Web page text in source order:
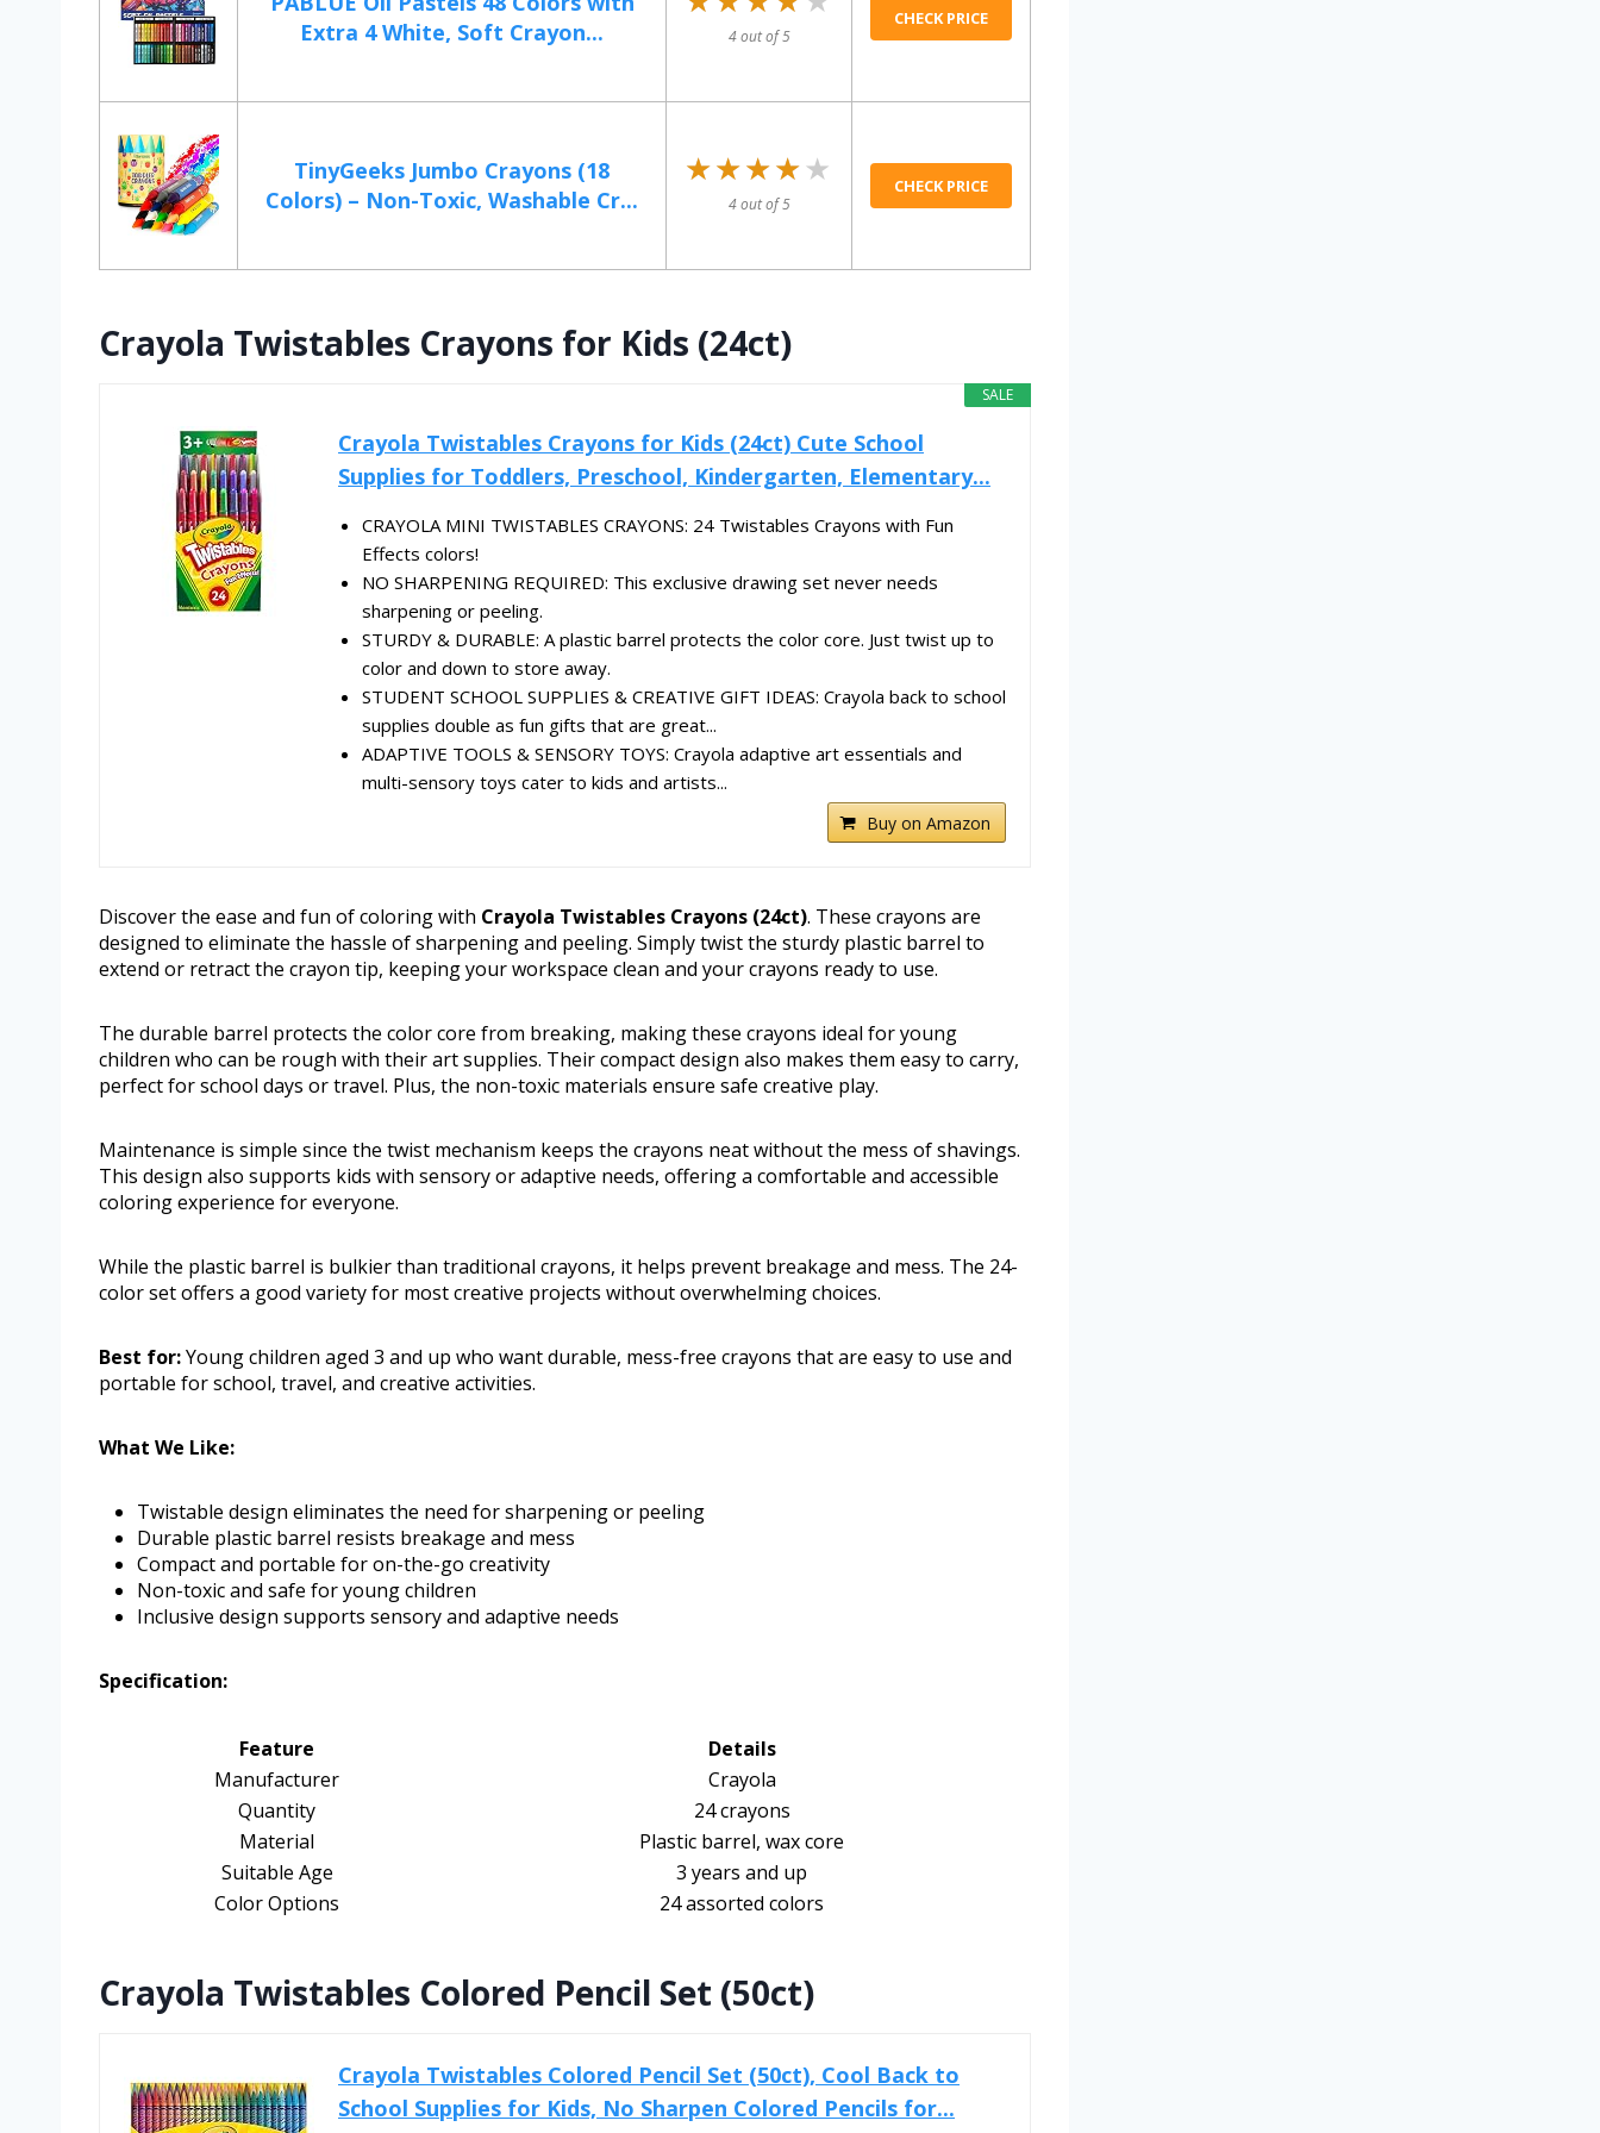
Extra 4 White, Soft Crayon...
4 out of 5
CHECK PRICE
TinyGeeks Jumbo Crayons (18
Colors) – Non-Toxic, Washable Cr...
★★★★★
★★★★★
4 out of 5
CHECK PRICE
Crayola Twistables Crayons for Kids (24ct)
SALE
Crayola Twistables Crayons for Kids (24ct) Cute School
Supplies for Toddlers, Preschool, Kindergarten, Elementary...
CRAYOLA MINI TWISTABLES CRAYONS: 24 Twistables Crayons with Fun
Effects colors!
NO SHARPENING REQUIRED: This exclusive drawing set never needs
sharpening or peeling.
STURDY & DURABLE: A plastic barrel protects the color core. Just twist up to
color and down to store away.
STUDENT SCHOOL SUPPLIES & CREATIVE GIFT IDEAS: Crayola back to school
supplies double as fun gifts that are great...
ADAPTIVE TOOLS & SENSORY TOYS: Crayola adaptive art essentials and
multi-sensory toys cater to kids and artists...
Buy on Amazon
Discover the ease and fun of coloring with Crayola Twistables Crayons (24ct). These crayons are
designed to eliminate the hassle of sharpening and peeling. Simply twist the sturdy plastic barrel to
extend or retract the crayon tip, keeping your workspace clean and your crayons ready to use.
The durable barrel protects the color core from breaking, making these crayons ideal for young
children who can be rough with their art supplies. Their compact design also makes them easy to carry,
perfect for school days or travel. Plus, the non-toxic materials ensure safe creative play.
Maintenance is simple since the twist mechanism keeps the crayons neat without the mess of shavings.
This design also supports kids with sensory or adaptive needs, offering a comfortable and accessible
coloring experience for everyone.
While the plastic barrel is bulkier than traditional crayons, it helps prevent breakage and mess. The 24-
color set offers a good variety for most creative projects without overwhelming choices.
Best for:Young children aged 3 and up who want durable, mess-free crayons that are easy to use and
portable for school, travel, and creative activities.
What We Like:
Twistable design eliminates the need for sharpening or peeling
Durable plastic barrel resists breakage and mess
Compact and portable for on-the-go creativity
Non-toxic and safe for young children
Inclusive design supports sensory and adaptive needs
Specification:
Feature
Details
Manufacturer
Crayola
Quantity
24 crayons
Material
Plastic barrel, wax core
Suitable Age
3 years and up
Color Options
24 assorted colors
Crayola Twistables Colored Pencil Set (50ct)
Crayola Twistables Colored Pencil Set (50ct), Cool Back to
School Supplies for Kids, No Sharpen Colored Pencils for...